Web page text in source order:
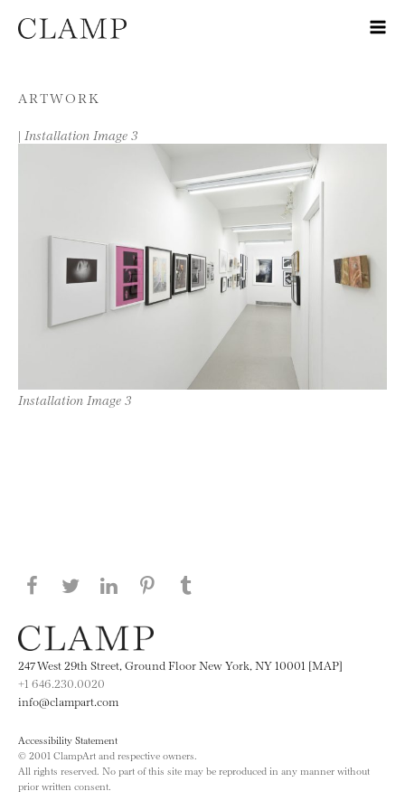
Skip to content
ARTWORK
| Installation Image 3
Installation Image 3
Share this page on Facebook
Share this page on Twitter
Share this page on LinkedIN
Share this page on Pinterest
247 West 29th Street, Ground Floor New York, NY 10001 [MAP]
+1 646.230.0020
info@clampart.com
Accessibility Statement
© 2001 ClampArt and respective owners.
All rights reserved. No part of this site may be reproduced in any manner without
prior written consent.